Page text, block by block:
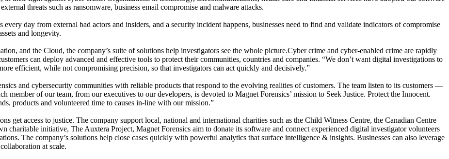
threats such as ransomware, business email compromise and malware attacks.
day from external bad actors and insiders, and a security incident happens, businesses need to find and validate indicators of compromise
and longevity.
and the Cloud, the company’s suite of solutions help investigators see the whole picture.Cyber crime and cyber-enabled crime are rapidly
can deploy advanced and effective tools to protect their communities, countries and companies. “We don’t want digital investigations to
efficient, while not compromising precision, so that investigators can act quickly and decisively.”
and cybersecurity communities with reliable products that respond to the evolving realities of customers. The team listen to its customers —
member of our team, from our executives to our developers, is devoted to Magnet Forensics’ mission to Seek Justice. Protect the Innocent.
products and volunteered time to causes in-line with our mission.”
get access to justice. The company support local, national and international charities such as the Child Witness Centre, the Canadian Centre
initiative, The Auxtera Project, Magnet Forensics aim to donate its software and connect experienced digital investigator volunteers
The company’s solutions help close cases quickly with powerful analytics that surface intelligence & insights. Businesses can also leverage
at scale.